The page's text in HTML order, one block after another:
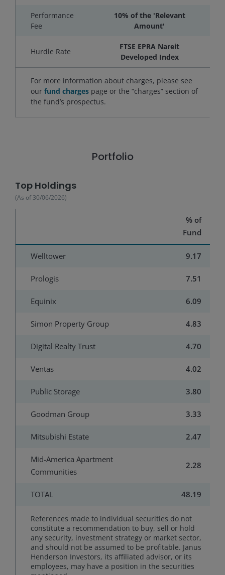
Performance
Fee
10% of the 'Relevant
Amount'
Hurdle Rate
FTSE EPRA Nareit
Developed Index
For more information about charges, please see
our fund charges page or the “charges” section of
the fund’s prospectus.
Portfolio
Top Holdings
(As of30/06/2026)
% of
Fund
Welltower 9.17
Prologis 7.51
Equinix 6.09
Simon Property Group 4.83
Digital Realty Trust 4.70
Ventas 4.02
Public Storage 3.80
Goodman Group 3.33
Mitsubishi Estate 2.47
Mid-America Apartment
Communities
2.28
TOTAL 48.19
References made to individual securities do not
constitute a recommendation to buy, sell or hold
any security, investment strategy or market sector,
and should not be assumed to be profitable. Janus
Henderson Investors, its affiliated advisor, or its
employees, may have a position in the securities